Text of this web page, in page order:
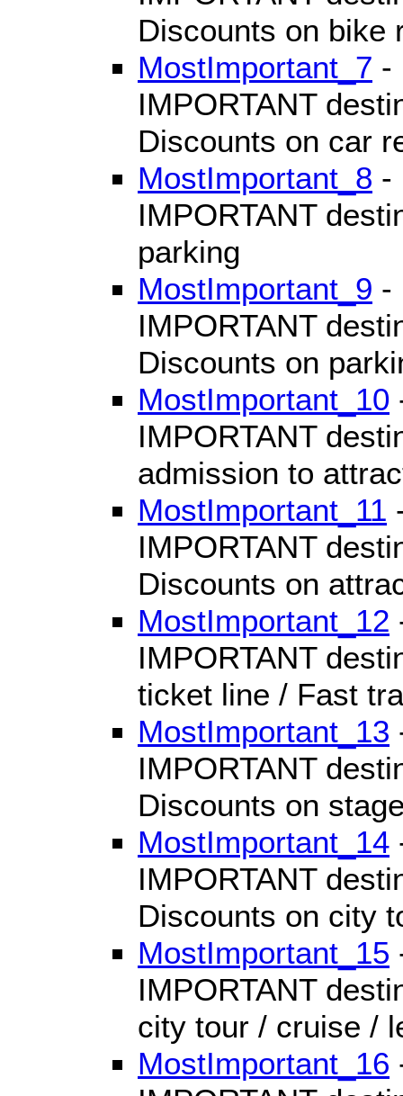
Discounts on bike
MostImportant_7 -
IMPORTANT
Discounts on car
MostImportant_8 -
IMPORTANT
parking
MostImportant_9 -
IMPORTANT
Discounts on
MostImportant_10
IMPORTANT
admission to
MostImportant_11
IMPORTANT
Discounts on
MostImportant_12
IMPORTANT
ticket line / Fast
MostImportant_13
IMPORTANT
Discounts on
MostImportant_14
IMPORTANT
Discounts on city
MostImportant_15
IMPORTANT
city tour / cruise /
MostImportant_16